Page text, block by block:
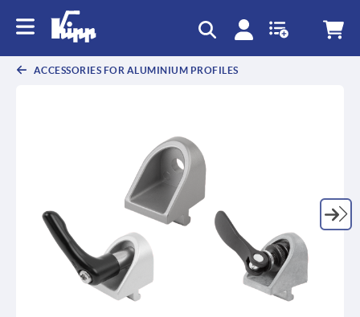
ACCESSORIES FOR ALUMINIUM PROFILES